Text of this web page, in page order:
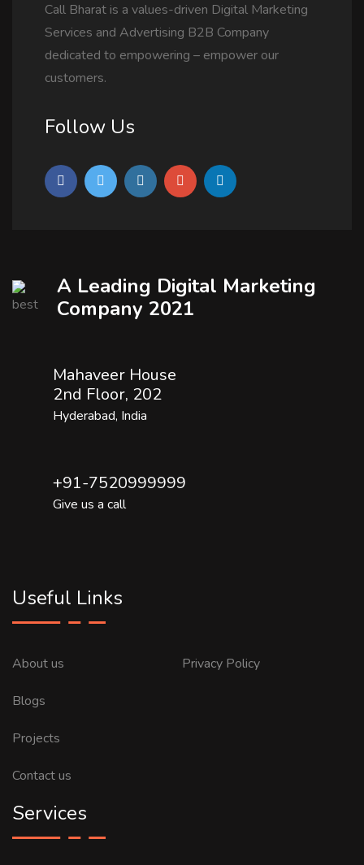
Call Bharat is a values-driven Digital Marketing
Services and Advertising B2B Company
dedicated to empowering – empower our
customers.
Follow Us
A Leading Digital Marketing
Company 2021
Mahaveer House
2nd Floor, 202
Hyderabad, India
+91-7520999999
Give us a call
Useful Links
About us
Blogs
Projects
Contact us
Privacy Policy
Services